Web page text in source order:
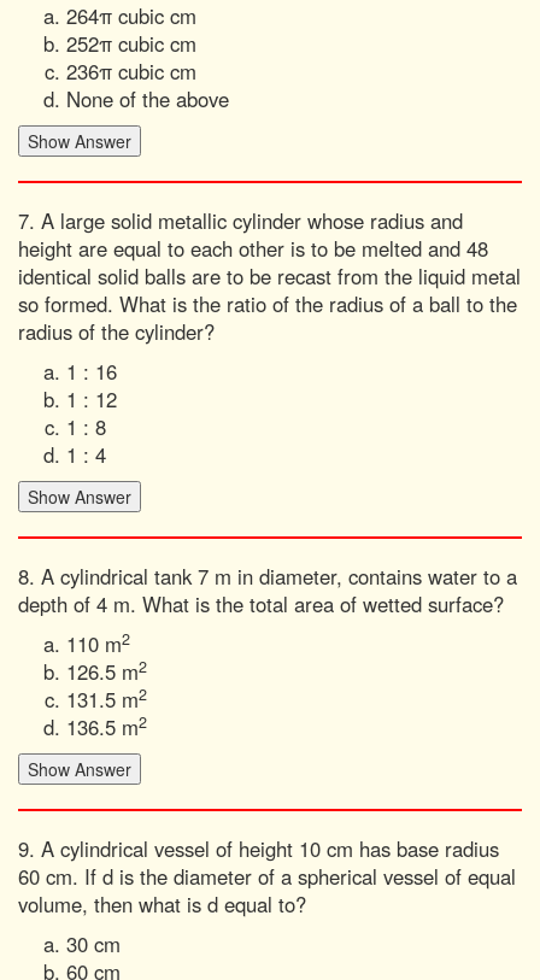
264π cubic cm
252π cubic cm
236π cubic cm
None of the above
7. A large solid metallic cylinder whose radius and
height are equal to each other is to be melted and 48
identical solid balls are to be recast from the liquid metal
so formed. What is the ratio of the radius of a ball to the
radius of the cylinder?
1 : 16
1 : 12
1 : 8
1 : 4
8. A cylindrical tank 7 m in diameter, contains water to a
depth of 4 m. What is the total area of wetted surface?
110 m2
126.5 m2
131.5 m2
136.5 m2
9. A cylindrical vessel of height 10 cm has base radius
60 cm. If d is the diameter of a spherical vessel of equal
volume, then what is d equal to?
30 cm
60 cm